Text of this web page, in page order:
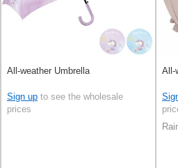
All-weather Umbrella
Sign up to see the wholesale
prices
All-